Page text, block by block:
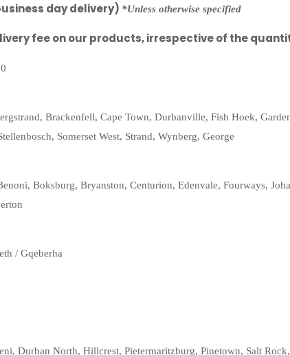
day delivery) *Unless otherwise specified
fee on our products, irrespective of the
Brackenfell, Cape Town, Durbanville, Fish Hoek,
Somerset West, Strand, Wynberg, George
Boksburg, Bryanston, Centurion, Edenvale, Fourways,
/ Gqeberha
Durban North, Hillcrest, Pietermaritzburg, Pinetown, Salt